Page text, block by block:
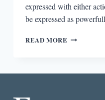
expressed with either
be expressed as
READ MORE THE